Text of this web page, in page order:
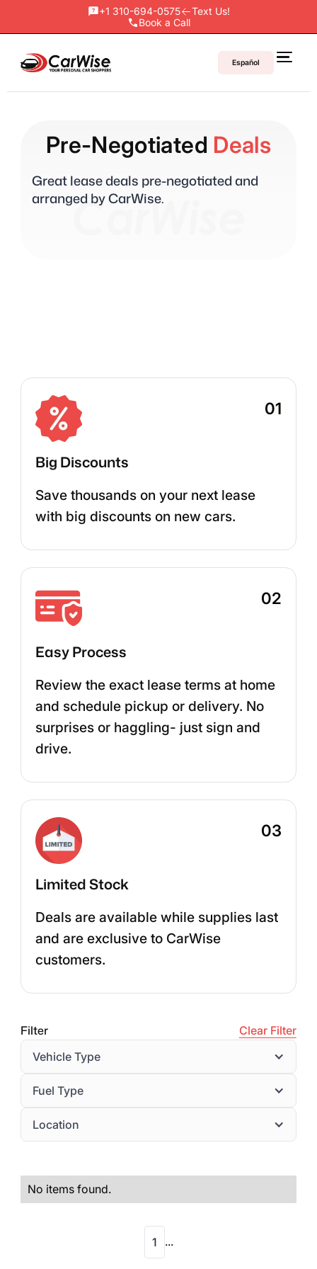
+1 310-694-0575
Text Us!
Book a Call
Español
Pre-Negotiated Deals
Great lease deals pre-negotiated and
arranged by CarWise.
01
Big Discounts
Save thousands on your next lease
with big discounts on new cars.
02
Easy Process
Review the exact lease terms at home
and schedule pickup or delivery. No
surprises or haggling- just sign and
drive.
03
Limited Stock
Deals are available while supplies last
and are exclusive to CarWise
customers.
Filter
Clear Filter
Vehicle Type
Fuel Type
Location
No items found.
1 ...